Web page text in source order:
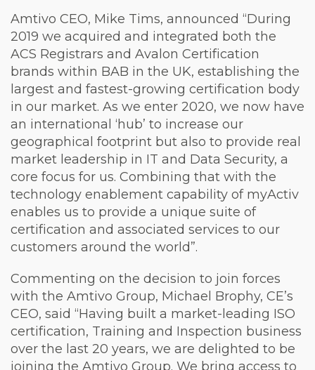
Amtivo CEO, Mike Tims, announced “During
2019 we acquired and integrated both the
ACS Registrars and Avalon Certification
brands within BAB in the UK, establishing the
largest and fastest-growing certification body
in our market. As we enter 2020, we now have
an international ‘hub’ to increase our
geographical footprint but also to provide real
market leadership in IT and Data Security, a
core focus for us. Combining that with the
technology enablement capability of myActiv
enables us to provide a unique suite of
certification and associated services to our
customers around the world”.
Commenting on the decision to join forces
with the Amtivo Group, Michael Brophy, CE’s
CEO, said “Having built a market-leading ISO
certification, Training and Inspection business
over the last 20 years, we are delighted to be
joining the Amtivo Group. We bring access to